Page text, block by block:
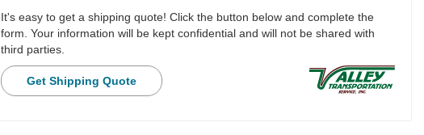
It's easy to get a shipping quote! Click the button below and complete the
form. Your information will be kept confidential and will not be shared with
third parties.
Get Shipping Quote